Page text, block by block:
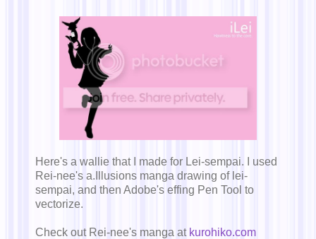
Here's a wallie that I made for Lei-sempai. I used
Rei-nee's a.Illusions manga drawing of lei-
sempai, and then Adobe's effing Pen Tool to
vectorize.
Check out Rei-nee's manga at kurohiko.com